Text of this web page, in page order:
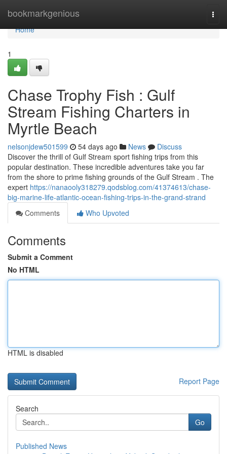
bookmarkgenious
Home
Home
1
Chase Trophy Fish : Gulf
Stream Fishing Charters in
Myrtle Beach
nelsonjdew501599 54 days ago News
Discuss
Discover the thrill of Gulf Stream sport fishing trips from this
popular destination. These incredible adventures take you far
from the shore to prime fishing grounds of the Gulf Stream . The
expert https://nanaooly318279.qodsblog.com/41374613/chase-
big-marine-life-atlantic-ocean-fishing-trips-in-the-grand-strand
Comments
Who Upvoted
Comments
Submit a Comment
No HTML
HTML is disabled
Report Page
Search
Go
Published News